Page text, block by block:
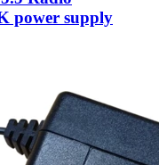
power supply